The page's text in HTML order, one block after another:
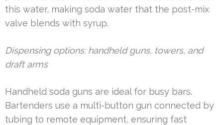
this water, making soda water that the post-mix
valve blends with syrup.
Dispensing options: handheld guns, towers, and
draft arms
Handheld soda guns are ideal for busy bars.
Bartenders use a multi-button gun connected by
tubing to remote equipment, ensuring fast